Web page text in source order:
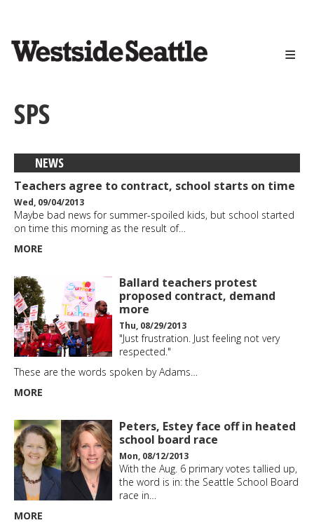
content
SPS
NEWS
Teachers agree to contract, school starts on time
Wed, 09/04/2013
Maybe bad news for summer-spoiled kids, but school started
on time this morning as the result of…
MORE
Ballard teachers protest
proposed contract, demand
more
Thu, 08/29/2013
"Just frustration. Just feeling not very
respected."
These are the words spoken by Adams…
MORE
Peters, Estey face off in heated
school board race
Mon, 08/12/2013
With the Aug. 6 primary votes tallied up,
the word is in: the Seattle School Board
race in…
MORE